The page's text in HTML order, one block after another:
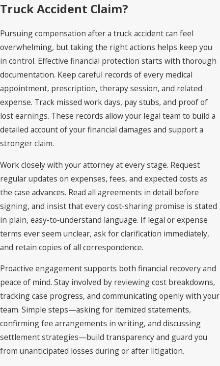
Truck Accident Claim?
Pursuing compensation after a truck accident can feel
overwhelming, but taking the right actions helps keep you
in control. Effective financial protection starts with thorough
documentation. Keep careful records of every medical
appointment, prescription, therapy session, and related
expense. Track missed work days, pay stubs, and proof of
lost earnings. These records allow your legal team to build a
detailed account of your financial damages and support a
stronger claim.
Work closely with your attorney at every stage. Request
regular updates on expenses, fees, and expected costs as
the case advances. Read all agreements in detail before
signing, and insist that every cost-sharing promise is stated
in plain, easy-to-understand language. If legal or expense
terms ever seem unclear, ask for clarification immediately,
and retain copies of all correspondence.
Proactive engagement supports both financial recovery and
peace of mind. Stay involved by reviewing cost breakdowns,
tracking case progress, and communicating openly with your
team. Simple steps—asking for itemized statements,
confirming fee arrangements in writing, and discussing
settlement strategies—build transparency and guard you
from unanticipated losses during or after litigation.